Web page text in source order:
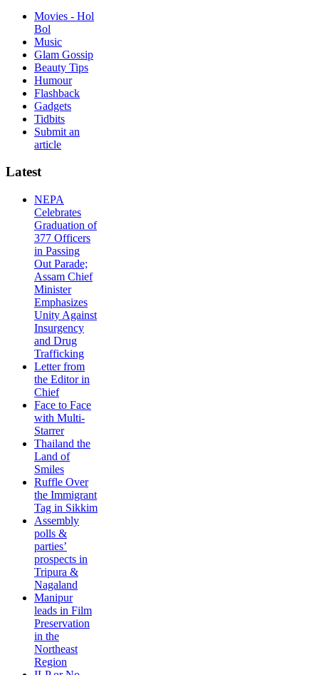
Movies - Hol
Bol
Music
Glam Gossip
Beauty Tips
Humour
Flashback
Gadgets
Tidbits
Submit an
article
Latest
NEPA
Celebrates
Graduation of
377 Officers
in Passing
Out Parade;
Assam Chief
Minister
Emphasizes
Unity Against
Insurgency
and Drug
Trafficking
Letter from
the Editor in
Chief
Face to Face
with Multi-
Starrer
Thailand the
Land of
Smiles
Ruffle Over
the Immigrant
Tag in Sikkim
Assembly
polls &
parties’
prospects in
Tripura &
Nagaland
Manipur
leads in Film
Preservation
in the
Northeast
Region